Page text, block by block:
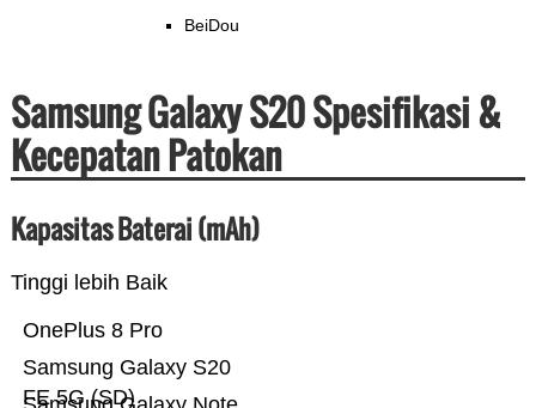
BeiDou
Samsung Galaxy S20 Spesifikasi &
Kecepatan Patokan
Kapasitas Baterai (mAh)
Tinggi lebih Baik
Samsung Galaxy S20
FE 5G (SD)
OnePlus 8 Pro